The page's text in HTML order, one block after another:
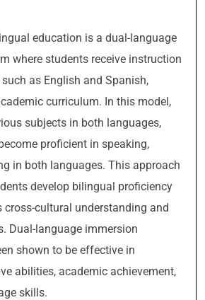
education is a dual-language
where students receive instruction
as English and Spanish,
curriculum. In this model,
subjects in both languages,
proficient in speaking,
in both languages. This approach
develop bilingual proficiency
cross-cultural understanding and
Dual-language immersion
shown to be effective in
abilities, academic achievement,
skills.